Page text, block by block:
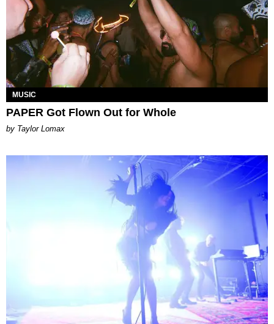
MUSIC
PAPER Got Flown Out for Whole
by Taylor Lomax